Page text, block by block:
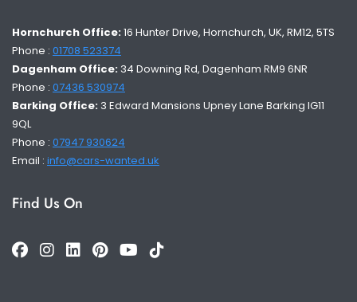
Hornchurch Office:16 Hunter Drive, Hornchurch, UK, RM12, 5TS
Phone : 01708 523374
Dagenham Office: 34 Downing Rd, Dagenham RM9 6NR
Phone : 07436 530974
Barking Office: 3 Edward Mansions Upney Lane Barking IG11
9QL
Phone : 07947 930624
Email : info@cars-wanted.uk
Find Us On